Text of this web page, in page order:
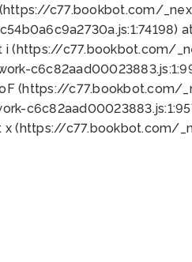
(https://c77.bookbot.com/
(https://c77.bookbot.com/
(https://
(https://c77.bookbot.com/